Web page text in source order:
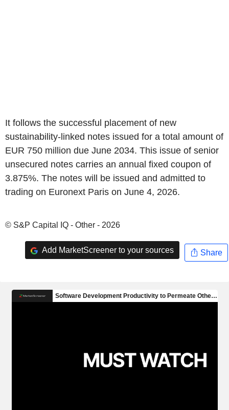
It follows the successful placement of new
sustainability-linked notes issued for a total amount of
EUR 750 million due June 2034. This issue of senior
unsecured notes carries an annual fixed coupon of
3.875%. The notes will be issued and admitted to
trading on Euronext Paris on June 4, 2026.
© S&P Capital IQ - Other - 2026
Add MarketScreener to your sources Share